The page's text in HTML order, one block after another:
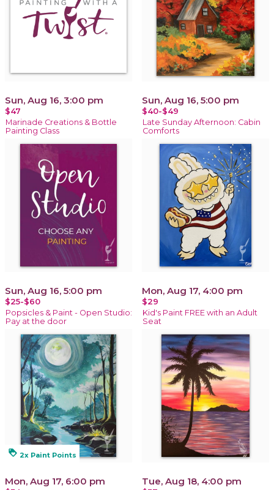
Sun, Aug 16, 3:00 pm
$47
Marinade Creations & Bottle
Painting Class
Sun, Aug 16, 5:00 pm
$40-$49
Late Sunday Afternoon: Cabin
Comforts
Sun, Aug 16, 5:00 pm
$25-$60
Popsicles & Paint - Open Studio:
Pay at the door
Mon, Aug 17, 4:00 pm
$29
Kid's Paint FREE with an Adult
Seat
loyalty 2x Paint Points
Mon, Aug 17, 6:00 pm Tue, Aug 18, 4:00 pm